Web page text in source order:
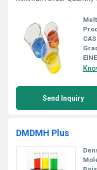
Send Inquiry
DMDMH Plus